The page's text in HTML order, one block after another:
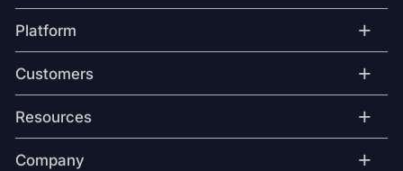
Platform +
Customers +
Resources +
Company +